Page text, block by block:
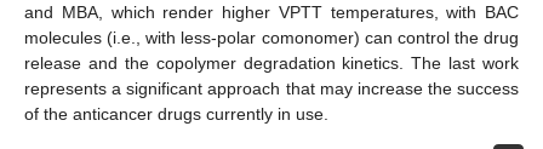
and MBA, which render higher VPTT temperatures, with BAC
molecules (i.e., with less-polar comonomer) can control the drug
release and the copolymer degradation kinetics. The last work
represents a significant approach that may increase the success
of the anticancer drugs currently in use.